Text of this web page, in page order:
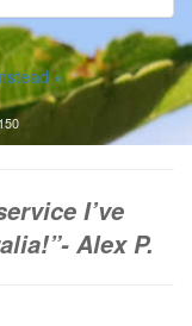
»
I’ve
Alex P.